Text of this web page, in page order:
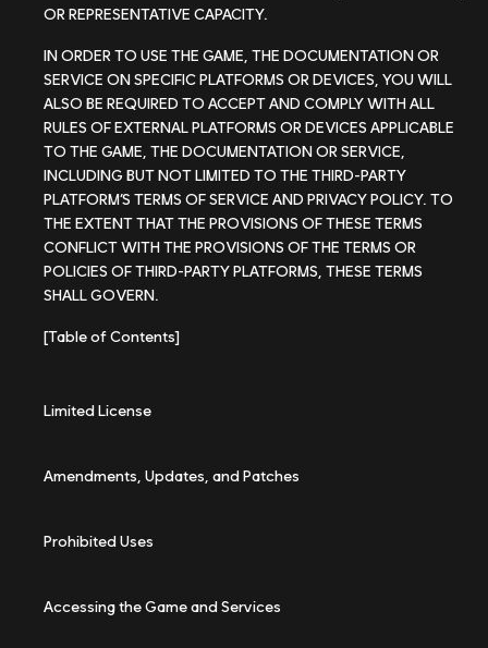
OR REPRESENTATIVE CAPACITY.
IN ORDER TO USE THE GAME, THE DOCUMENTATION OR
SERVICE ON SPECIFIC PLATFORMS OR DEVICES, YOU WILL
ALSO BE REQUIRED TO ACCEPT AND COMPLY WITH ALL
RULES OF EXTERNAL PLATFORMS OR DEVICES APPLICABLE
TO THE GAME, THE DOCUMENTATION OR SERVICE,
INCLUDING BUT NOT LIMITED TO THE THIRD-PARTY
PLATFORM’S TERMS OF SERVICE AND PRIVACY POLICY. TO
THE EXTENT THAT THE PROVISIONS OF THESE TERMS
CONFLICT WITH THE PROVISIONS OF THE TERMS OR
POLICIES OF THIRD-PARTY PLATFORMS, THESE TERMS
SHALL GOVERN.
[Table of Contents]
Limited License
Amendments, Updates, and Patches
Prohibited Uses
Accessing the Game and Services